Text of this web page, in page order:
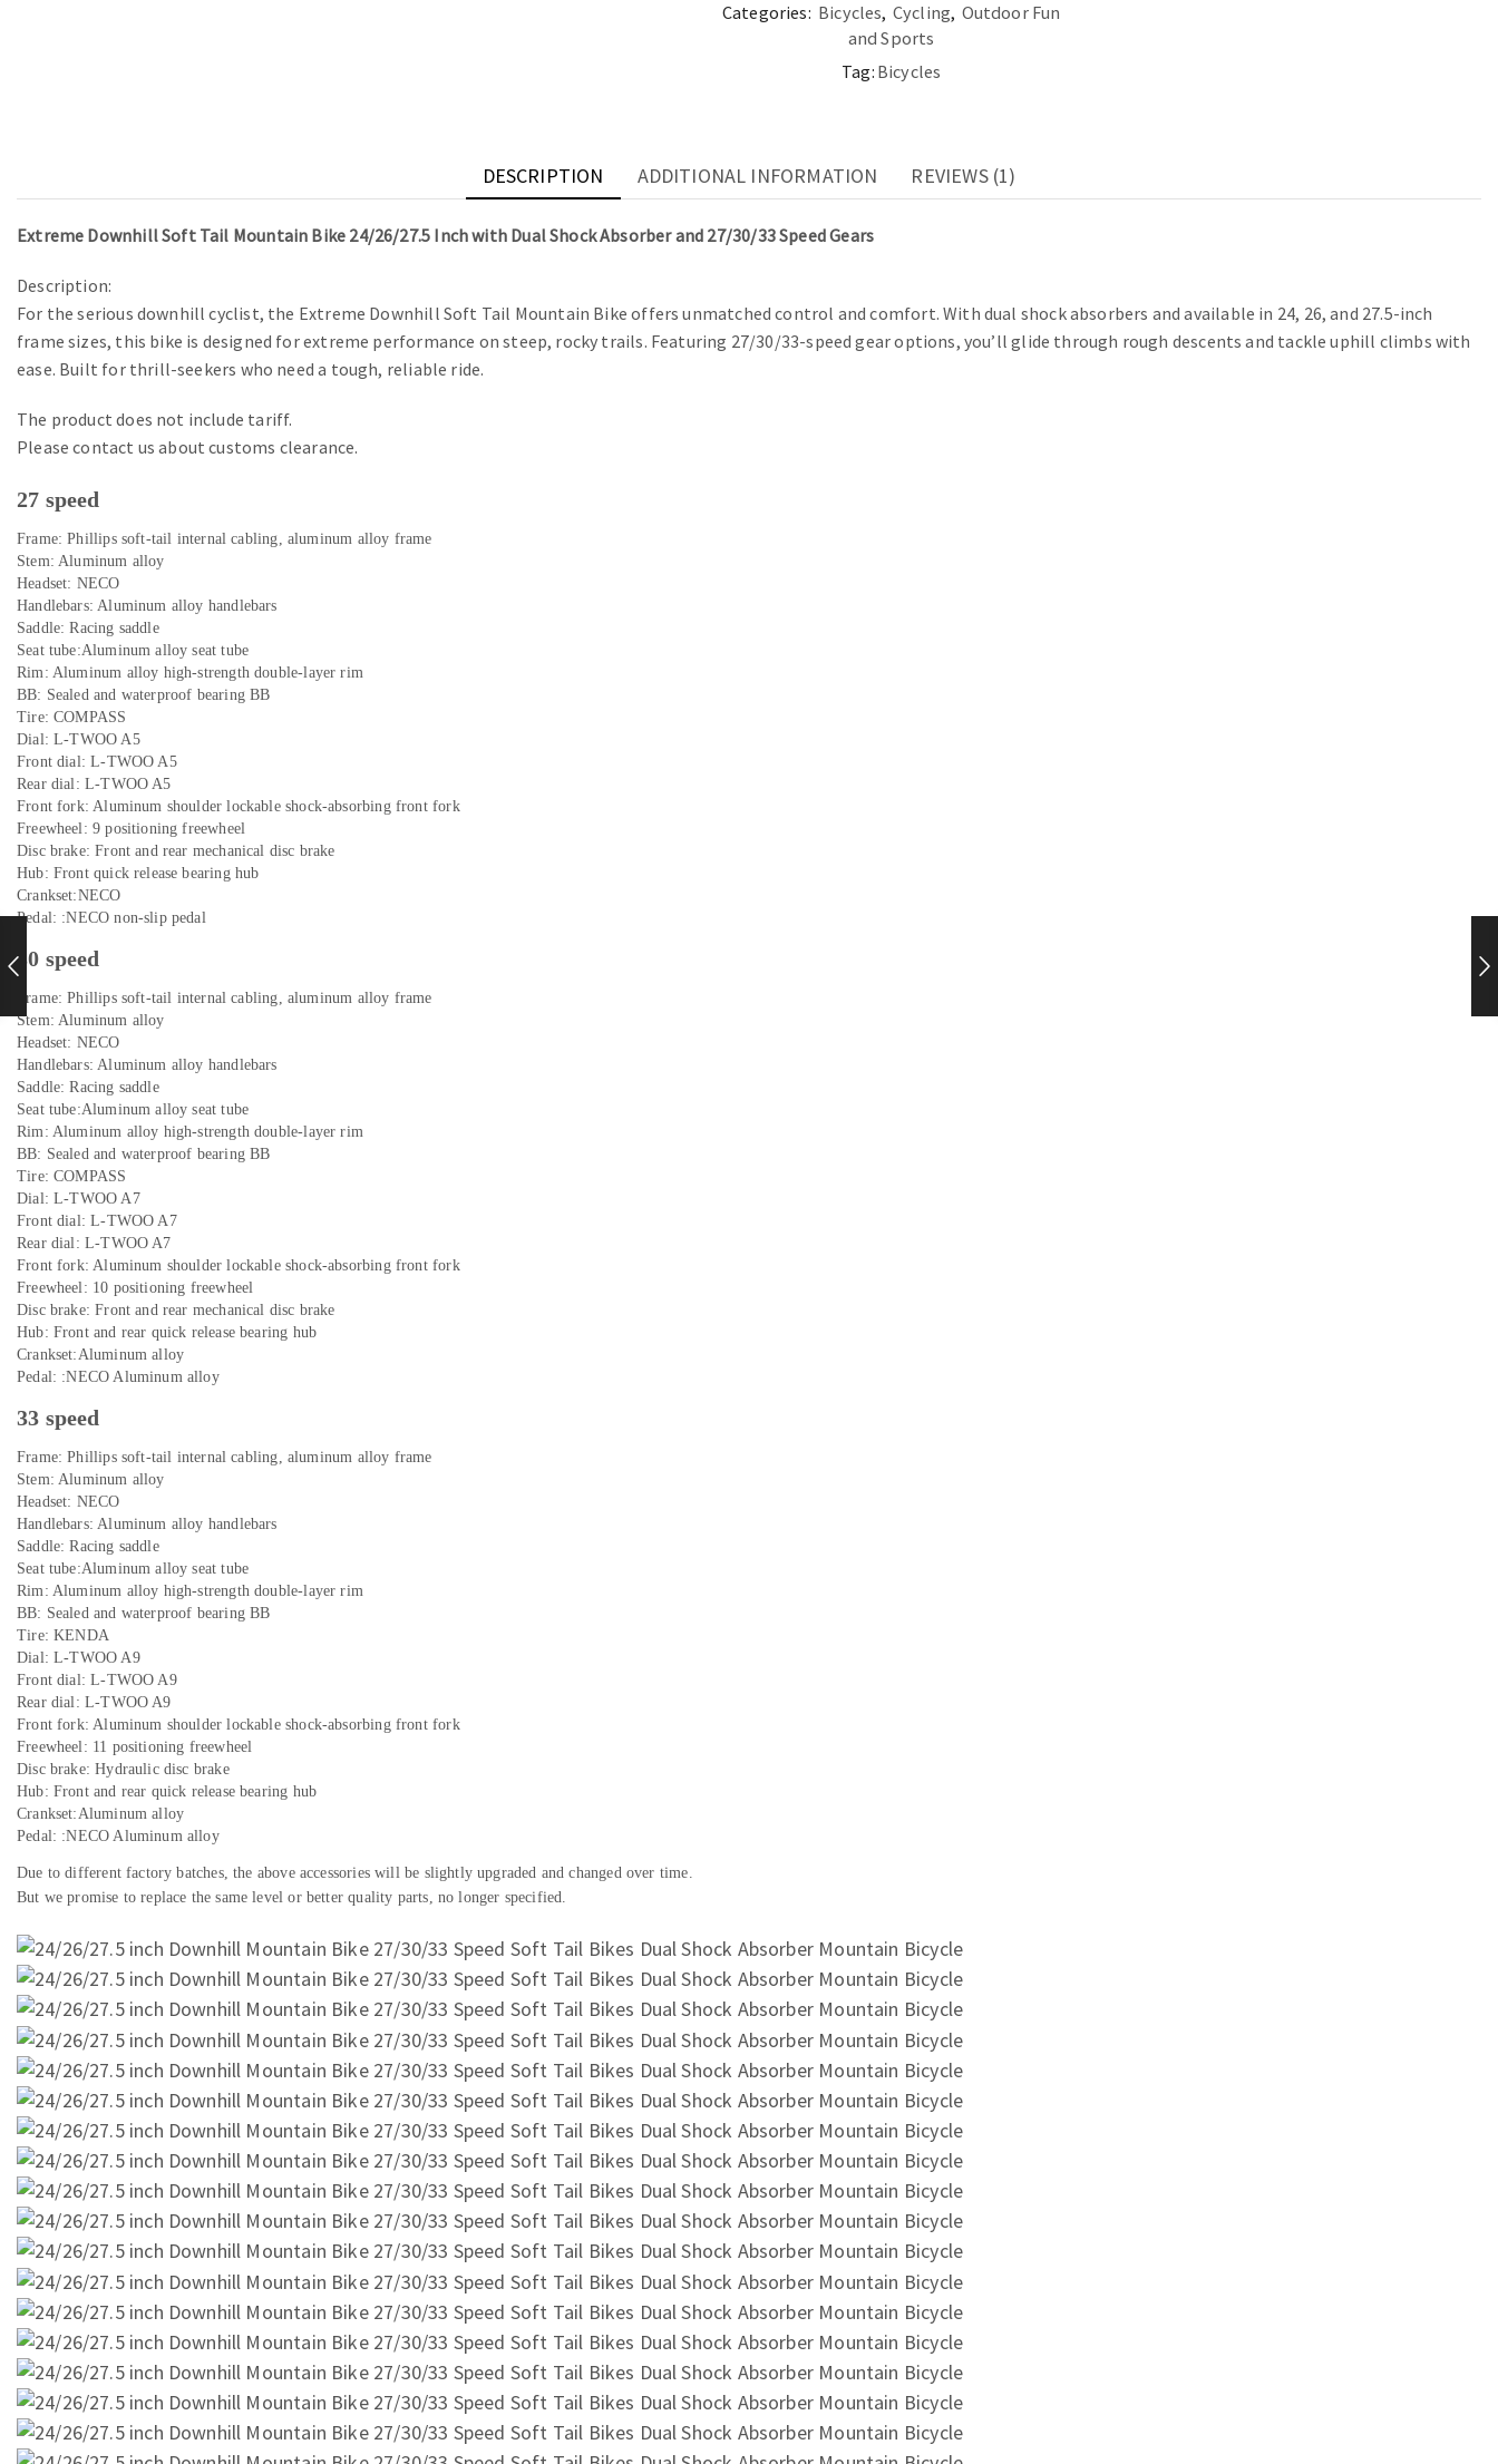
quantity
Categories: Bicycles, Cycling, Outdoor Fun
and Sports
Tag: Bicycles
DESCRIPTION ADDITIONAL INFORMATION REVIEWS (1)
Extreme Downhill Soft Tail Mountain Bike 24/26/27.5 Inch with Dual Shock Absorber and 27/30/33 Speed Gears
Description:
For the serious downhill cyclist, the Extreme Downhill Soft Tail Mountain Bike offers unmatched control and comfort. With dual shock absorbers and available in 24, 26, and 27.5-inch
frame sizes, this bike is designed for extreme performance on steep, rocky trails. Featuring 27/30/33-speed gear options, you’ll glide through rough descents and tackle uphill climbs with
ease. Built for thrill-seekers who need a tough, reliable ride.
The product does not include tariff.
Please contact us about customs clearance.
27 speed
Frame: Phillips soft-tail internal cabling, aluminum alloy frame
Stem: Aluminum alloy
Headset: NECO
Handlebars: Aluminum alloy handlebars
Saddle: Racing saddle
Seat tube:Aluminum alloy seat tube
Rim: Aluminum alloy high-strength double-layer rim
BB: Sealed and waterproof bearing BB
Tire: COMPASS
Dial: L-TWOO A5
Front dial: L-TWOO A5
Rear dial: L-TWOO A5
Front fork: Aluminum shoulder lockable shock-absorbing front fork
Freewheel: 9 positioning freewheel
Disc brake: Front and rear mechanical disc brake
Hub: Front quick release bearing hub
Crankset:NECO
Pedal: :NECO non-slip pedal
30 speed
Frame: Phillips soft-tail internal cabling, aluminum alloy frame
Stem: Aluminum alloy
Headset: NECO
Handlebars: Aluminum alloy handlebars
Saddle: Racing saddle
Seat tube:Aluminum alloy seat tube
Rim: Aluminum alloy high-strength double-layer rim
BB: Sealed and waterproof bearing BB
Tire: COMPASS
Dial: L-TWOO A7
Front dial: L-TWOO A7
Rear dial: L-TWOO A7
Front fork: Aluminum shoulder lockable shock-absorbing front fork
Freewheel: 10 positioning freewheel
Disc brake: Front and rear mechanical disc brake
Hub: Front and rear quick release bearing hub
Crankset:Aluminum alloy
Pedal: :NECO Aluminum alloy
33 speed
Frame: Phillips soft-tail internal cabling, aluminum alloy frame
Stem: Aluminum alloy
Headset: NECO
Handlebars: Aluminum alloy handlebars
Saddle: Racing saddle
Seat tube:Aluminum alloy seat tube
Rim: Aluminum alloy high-strength double-layer rim
BB: Sealed and waterproof bearing BB
Tire: KENDA
Dial: L-TWOO A9
Front dial: L-TWOO A9
Rear dial: L-TWOO A9
Front fork: Aluminum shoulder lockable shock-absorbing front fork
Freewheel: 11 positioning freewheel
Disc brake: Hydraulic disc brake
Hub: Front and rear quick release bearing hub
Crankset:Aluminum alloy
Pedal: :NECO Aluminum alloy
Due to different factory batches, the above accessories will be slightly upgraded and changed over time.
But we promise to replace the same level or better quality parts, no longer specified.